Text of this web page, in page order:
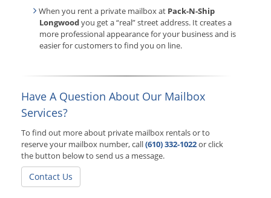
When you rent a private mailbox at Pack-N-Ship
Longwoodyou get a “real” street address. It creates a
more professional appearance for your business and is
easier for customers to find you on line.
Have A Question About Our Mailbox
Services?
To find out more about private mailbox rentals or to
reserve your mailbox number, call(610) 332-1022or click
the button below to send us a message.
Contact Us